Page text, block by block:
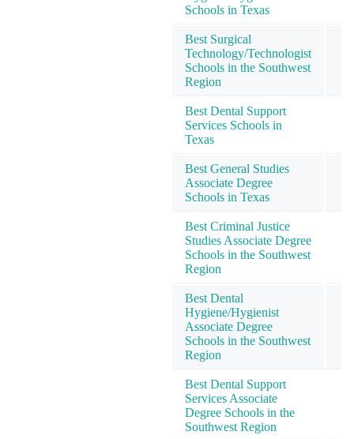
Schools in Texas
Best Surgical
Technology/Technologist
Schools in the Southwest
Region
Best Dental Support
Services Schools in
Texas
Best General Studies
Associate Degree
Schools in Texas
Best Criminal Justice
Studies Associate Degree
Schools in the Southwest
Region
Best Dental
Hygiene/Hygienist
Associate Degree
Schools in the Southwest
Region
Best Dental Support
Services Associate
Degree Schools in the
Southwest Region